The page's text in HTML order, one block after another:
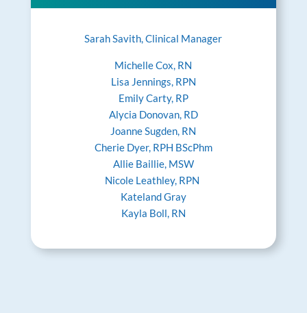
Sarah Savith, Clinical Manager
Michelle Cox, RN
Lisa Jennings, RPN
Emily Carty, RP
Alycia Donovan, RD
Joanne Sugden, RN
Cherie Dyer, RPH BScPhm
Allie Baillie, MSW
Nicole Leathley, RPN
Kateland Gray
Kayla Boll, RN